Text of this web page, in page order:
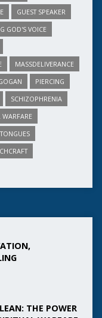
GUEST SPEAKER
GOD'S VOICE
MASSDELIVERANCE
PIERCING
SCHIZOPHRENIA
WARFARE
TONGUES
THE POWER